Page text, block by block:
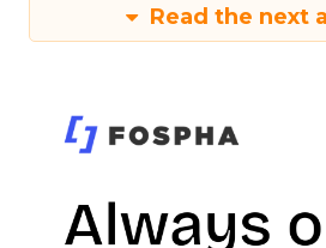
Read the next